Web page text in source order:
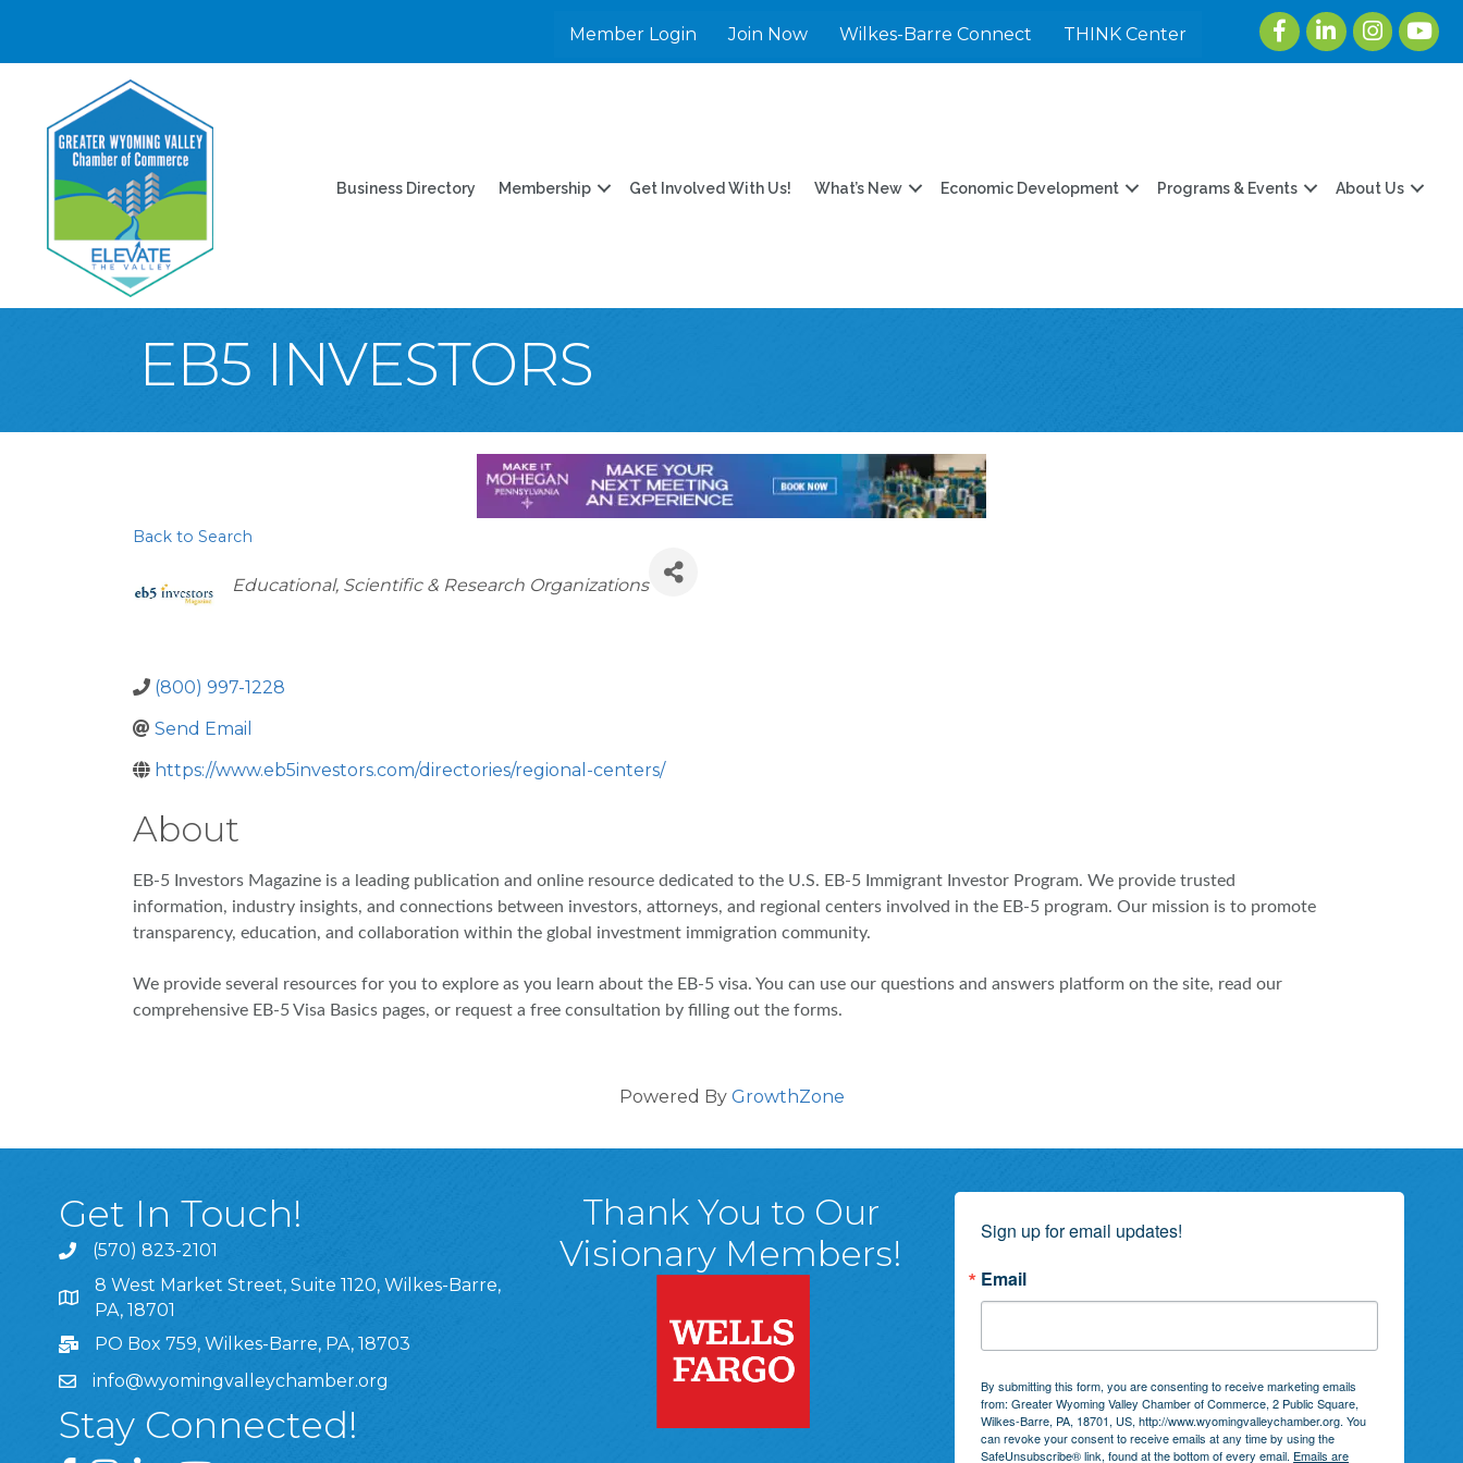
Member Login Join Now Wilkes-Barre Connect THINK Center
FacebookLinkedInInstagram
Business Directory Membership Get Involved With Us! What’s New Economic Development Programs & Events About Us
EB5 INVESTORS
Back to Search
Categories
Educational, Scientific & Research Organizations
(800) 997-1228
Send Email
https://www.eb5investors.com/directories/regional-centers/
About
EB-5 Investors Magazine is a leading publication and online resource dedicated to the U.S. EB-5 Immigrant Investor Program. We provide trusted
information, industry insights, and connections between investors, attorneys, and regional centers involved in the EB-5 program. Our mission is to promote
transparency, education, and collaboration within the global investment immigration community.
We provide several resources for you to explore as you learn about the EB-5 visa. You can use our questions and answers platform on the site, read our
comprehensive EB-5 Visa Basics pages, or request a free consultation by filling out the forms.
Powered By GrowthZone
Get In Touch!
(570) 823-2101
8 West Market Street, Suite 1120, Wilkes-Barre, PA, 18701
8 West Market Street, Suite 1120, Wilkes-Barre,
PA, 18701
PO Box 759, Wilkes-Barre, PA, 18703
info@wyomingvalleychamber.org
Stay Connected!
Thank You to Our
Visionary Members!
Sign up for email updates!
Email
By submitting this form, you are consenting to receive marketing emails
from: Greater Wyoming Valley Chamber of Commerce, 2 Public Square,
Wilkes-Barre, PA, 18701, US, http://www.wyomingvalleychamber.org. You
can revoke your consent to receive emails at any time by using the
SafeUnsubscribe® link, found at the bottom of every email. Emails are